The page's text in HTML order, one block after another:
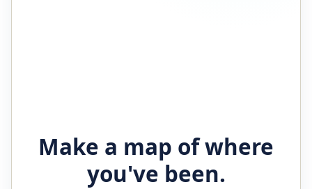
Make a map of where
you've been.